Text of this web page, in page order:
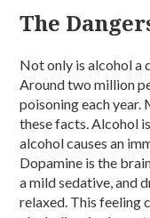
The
Not only is alcohol a
Around two million
poisoning each year.
these facts. Alcohol
alcohol causes an
Dopamine is the
a mild sedative, and
relaxed. This feeling